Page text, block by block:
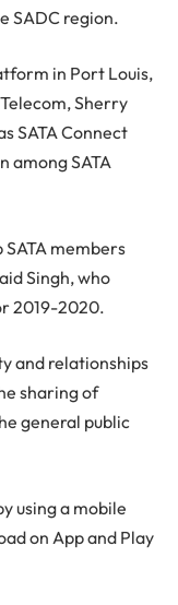
SADC region.
in Port Louis,
Sherry
SATA Connect
among SATA
members
Singh, who
2019-2020.
and relationships
sharing of
general public
using a mobile
on App and Play